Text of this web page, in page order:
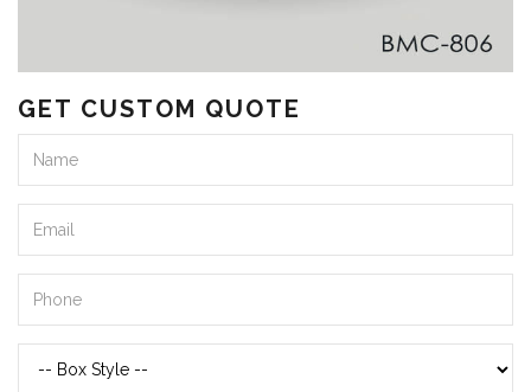
GET CUSTOM QUOTE